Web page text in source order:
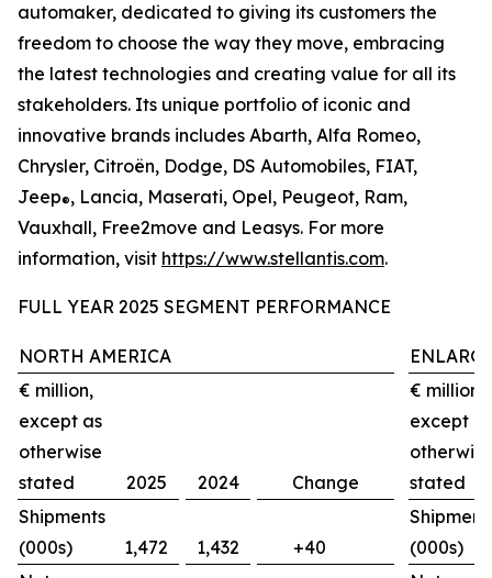
automaker, dedicated to giving its customers the
freedom to choose the way they move, embracing
the latest technologies and creating value for all its
stakeholders. Its unique portfolio of iconic and
innovative brands includes Abarth, Alfa Romeo,
Chrysler, Citroën, Dodge, DS Automobiles, FIAT,
Jeep®, Lancia, Maserati, Opel, Peugeot, Ram,
Vauxhall, Free2move and Leasys. For more
information, visit https://www.stellantis.com.
FULL YEAR 2025 SEGMENT PERFORMANCE
NORTH AMERICA
€ million,
except as
otherwise
stated
2025 2024 Change
€ million,
except as
otherwise
stated
Shipments
(000s)
1,472 1,432 +40
(000s)